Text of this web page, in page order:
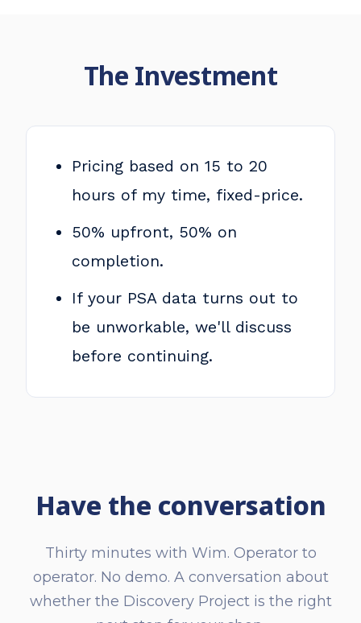
The Investment
Pricing based on 15 to 20
hours of my time, fixed-price.
50% upfront, 50% on
completion.
If your PSA data turns out to
be unworkable, we'll discuss
before continuing.
Have the conversation
Thirty minutes with Wim. Operator to
operator. No demo. A conversation about
whether the Discovery Project is the right